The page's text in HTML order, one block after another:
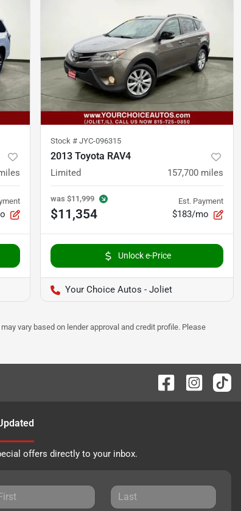
Stock # JYC-096315
2013 Toyota RAV4
Limited 157,700 miles
was $11,999
$11,354
Est. Payment
$183/mo
Unlock e-Price
Your Choice Autos - Joliet
vary based on lender approval and credit profile. Please
offers directly to your inbox.